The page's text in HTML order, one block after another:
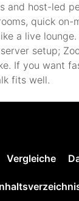
and host-led
quick on-
a live
setup;
If you want
fits well.
Vergleiche